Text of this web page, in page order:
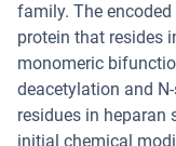
family. The
protein that resides
monomeric
deacetylation and
residues in heparan
initial chemical